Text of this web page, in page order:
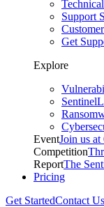
Support
Get
Explore
EventJoin us
Competition
ReportThe
Pricing
Get StartedContact Us